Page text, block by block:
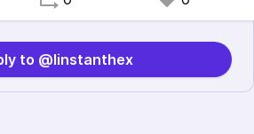
to @linstanthex